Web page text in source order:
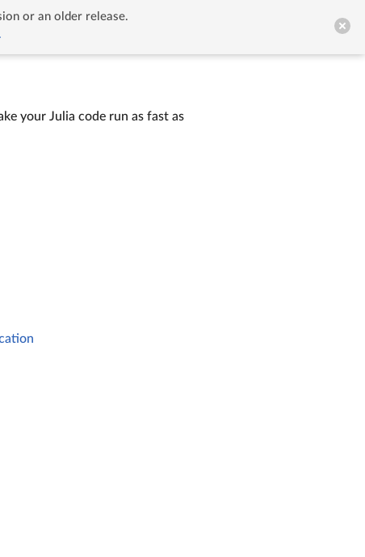

your Julia code run as fast as
or an older release.